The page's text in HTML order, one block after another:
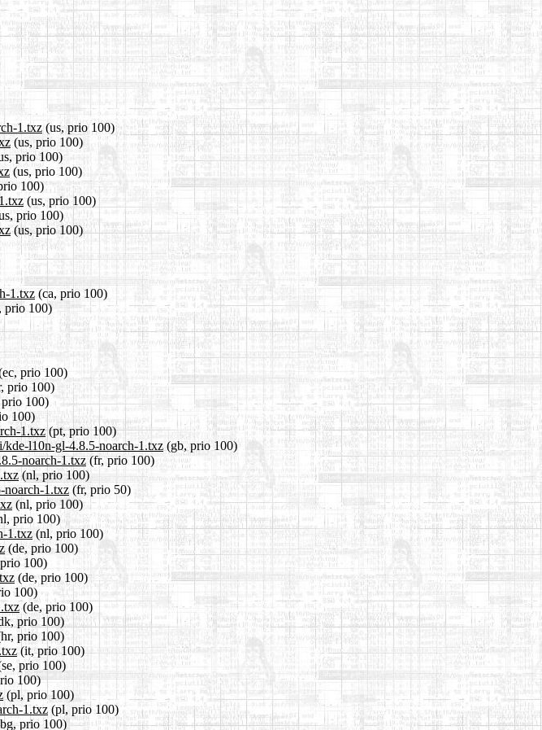
1.txz (us, prio 100)
(us, prio 100)
prio 100)
(us, prio 100)
100)
(us, prio 100)
prio 100)
(us, prio 100)
1.txz (ca, prio 100)
prio 100)
prio 100)
prio 100)
100)
100)
1.txz(pt, prio 100)
kde-l10n-gl-4.8.5-noarch-1.txz (gb, prio 100)
noarch-1.txz(fr, prio 100)
(nl, prio 100)
noarch-1.txz (fr, prio 50)
(nl, prio 100)
prio 100)
1.txz (nl, prio 100)
(de, prio 100)
100)
(de, prio 100)
100)
(de, prio 100)
prio 100)
prio 100)
(it, prio 100)
prio 100)
100)
(pl, prio 100)
1.txz (pl, prio 100)
prio 100)